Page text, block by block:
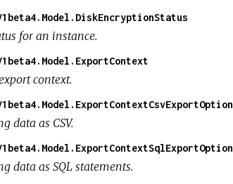
for an instance.
context.
data as CSV.
data as SQL statements.